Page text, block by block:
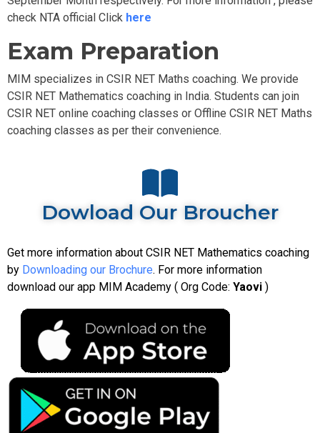
check NTA official Click here
Exam Preparation
MIM specializes in CSIR NET Maths coaching. We provide
CSIR NET Mathematics coaching in India. Students can join
CSIR NET online coaching classes or Offline CSIR NET Maths
coaching classes as per their convenience.
Dowload Our Broucher
Get more information about CSIR NET Mathematics coaching
by Downloading our Brochure. For more information
download our app MIM Academy ( Org Code: Yaovi )